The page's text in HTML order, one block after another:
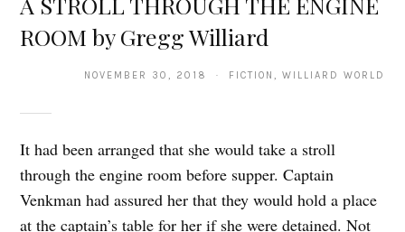
ROOM by Gregg Williard
NOVEMBER 30, 2018 · FICTION, WILLIARD WORLD
It had been arranged that she would take a stroll
through the engine room before supper. Captain
Venkman had assured her that they would hold a place
at the captain’s table for her if she were detained. Not